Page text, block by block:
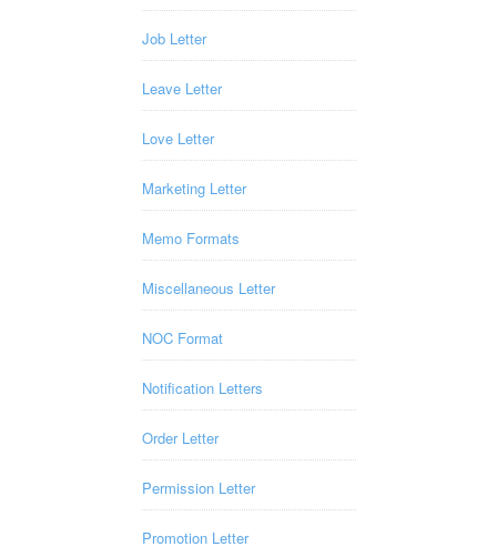
Job Letter
Leave Letter
Love Letter
Marketing Letter
Memo Formats
Miscellaneous Letter
NOC Format
Notification Letters
Order Letter
Permission Letter
Promotion Letter